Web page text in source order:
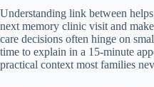
Understanding link between
next memory clinic visit and
care decisions often hinge on
time to explain in a 15-minute
practical context most families